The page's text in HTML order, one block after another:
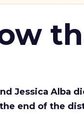
Jessica Alba
end of the